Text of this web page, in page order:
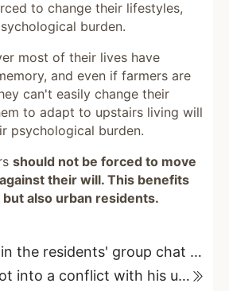
to change their lifestyles,
burden.
most of their lives have
and even if farmers are
can't easily change their
to adapt to upstairs living will
psychological burden.
should not be forced to move
their will. This benefits
also urban residents.
I complained in the residents' group chat that my neighbors were noisy, but I got attacked by them!
A man in Jilin got into a conflict with his upstairs neighbor over "noise".